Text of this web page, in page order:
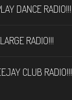
DANCE RADIO!!!
RADIO!!!
CLUB RADIO!!!